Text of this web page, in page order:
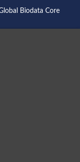
Biodata Core